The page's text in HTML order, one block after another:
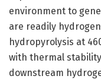
environment to
are readily
hydropyrolysis at
with thermal
downstream